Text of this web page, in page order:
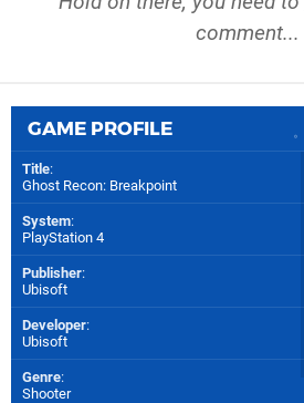
comment...
GAME PROFILE
Title:
Ghost Recon: Breakpoint
System:
PlayStation 4
Publisher:
Ubisoft
Developer:
Ubisoft
Genre:
Shooter